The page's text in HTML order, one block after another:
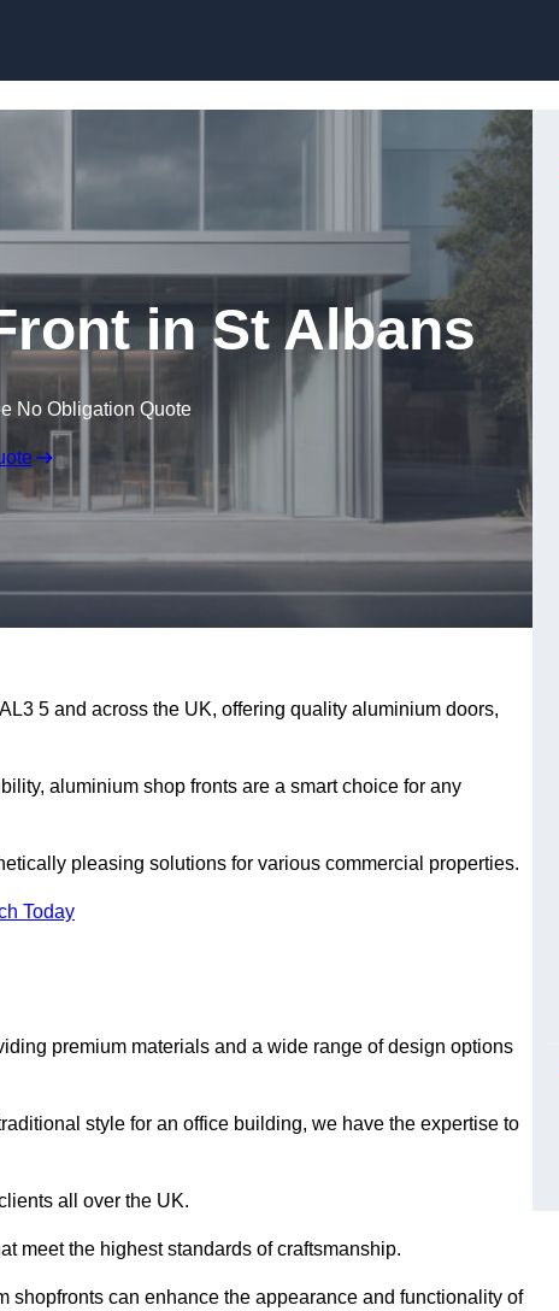
in St Albans
No Obligation Quote
5 and across the UK, offering quality aluminium doors,
aluminium shop fronts are a smart choice for any
pleasing solutions for various commercial properties.
Today
premium materials and a wide range of design options
style for an office building, we have the expertise to
all over the UK.
meet the highest standards of craftsmanship.
shopfronts can enhance the appearance and functionality of